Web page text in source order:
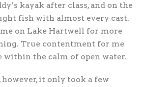
kayak after class, and on the
fish with almost every cast.
on Lake Hartwell for more
True contentment for me
within the calm of open water.
it only took a few